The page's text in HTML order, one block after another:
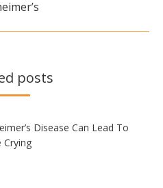
post:
posts
Disease Can Lead To
Crying